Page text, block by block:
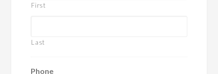
First
Last
Phone